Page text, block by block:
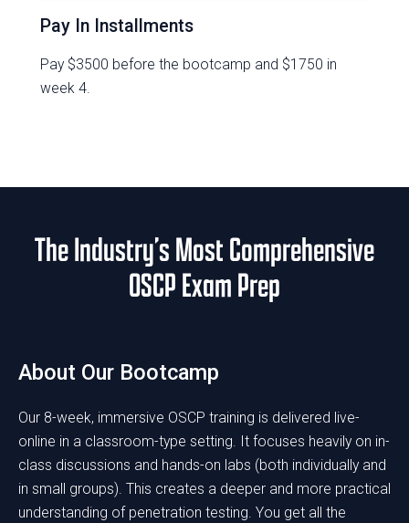
Pay In Installments
Pay $3500 before the bootcamp and $1750 in
week 4.
The Industry’s Most Comprehensive
OSCP Exam Prep
About Our Bootcamp
Our 8-week, immersive OSCP training is delivered live-
online in a classroom-type setting. It focuses heavily on in-
class discussions and hands-on labs (both individually and
in small groups). This creates a deeper and more practical
understanding of penetration testing. You get all the